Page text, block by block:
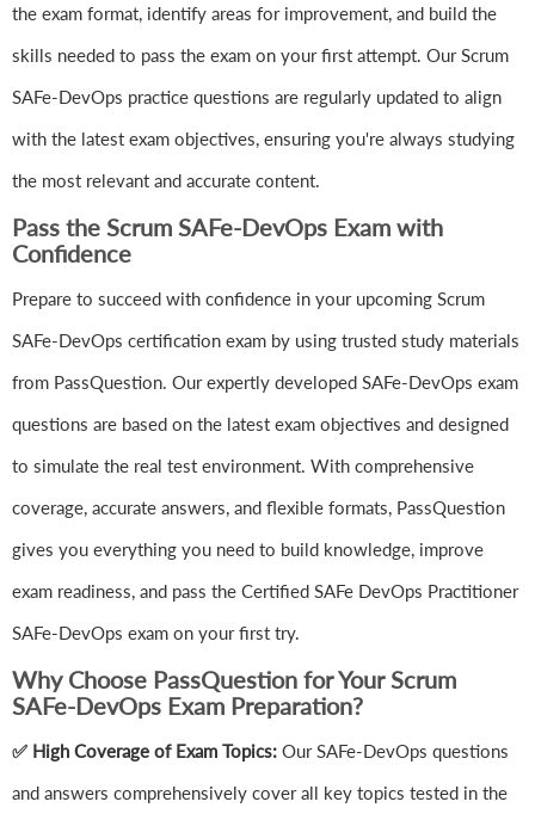
the exam format, identify areas for improvement, and build the
skills needed to pass the exam on your first attempt. Our Scrum
SAFe-DevOps practice questions are regularly updated to align
with the latest exam objectives, ensuring you're always studying
the most relevant and accurate content.
Pass the Scrum SAFe-DevOps Exam with
Confidence
Prepare to succeed with confidence in your upcoming Scrum
SAFe-DevOps certification exam by using trusted study materials
from PassQuestion. Our expertly developed SAFe-DevOps exam
questions are based on the latest exam objectives and designed
to simulate the real test environment. With comprehensive
coverage, accurate answers, and flexible formats, PassQuestion
gives you everything you need to build knowledge, improve
exam readiness, and pass the Certified SAFe DevOps Practitioner
SAFe-DevOps exam on your first try.
Why Choose PassQuestion for Your Scrum
SAFe-DevOps Exam Preparation?
✅ High Coverage of Exam Topics: Our SAFe-DevOps questions
and answers comprehensively cover all key topics tested in the